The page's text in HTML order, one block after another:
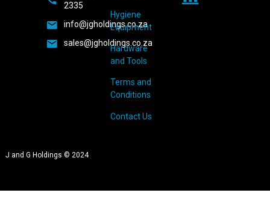
2335
info@jgholdings.co.za
sales@jgholdings.co.za
Hygiene
Equipment
Hardware
and Tools
Terms and
Conditions
Contact Us
J and G Holdings © 2024